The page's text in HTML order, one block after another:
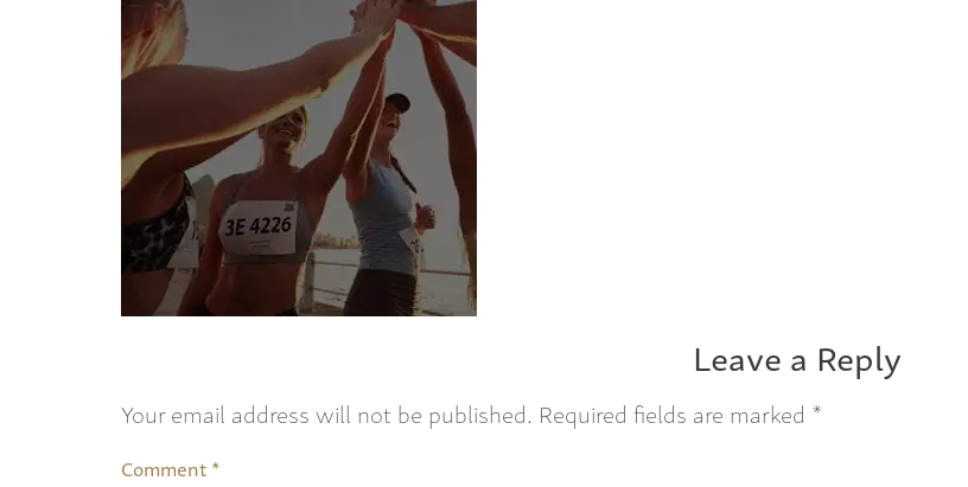
Leave a Reply
Your email address will not be published. Required fields are marked *
Comment*